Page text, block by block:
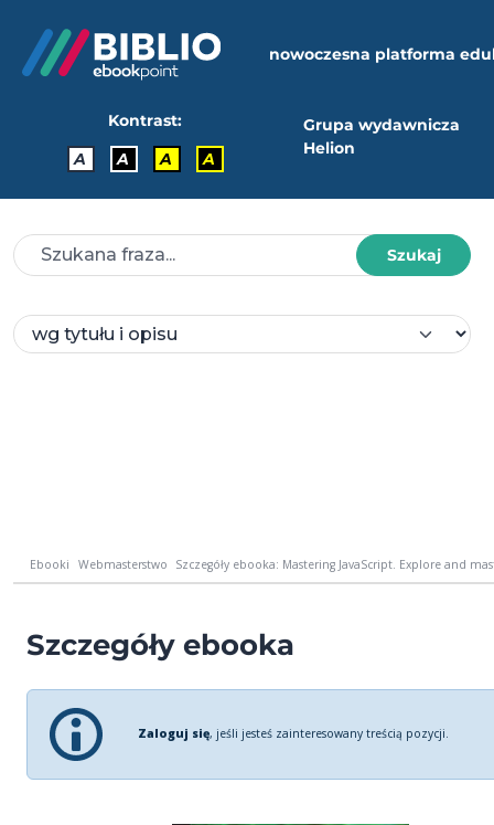
nowoczesna platforma
Kontrast:
A
A A A
Grupa wydawnicza
Helion
Szukaj
Ebooki Webmasterstwo Szczegóły ebooka: Mastering JavaScript. Explore and
Szczegóły ebooka
Zaloguj się, jeśli jesteś zainteresowany treścią pozycji.